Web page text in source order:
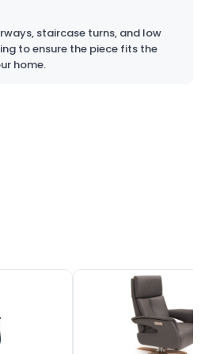
staircase turns, and low
to ensure the piece fits the
home.